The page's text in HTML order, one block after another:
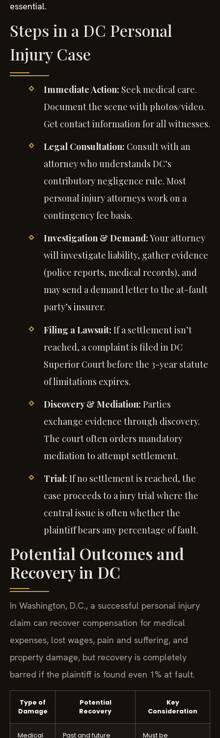
essential.
Steps in a DC Personal
Injury Case
Immediate Action: Seek medical care.
Document the scene with photos/video.
Get contact information for all witnesses.
Legal Consultation: Consult with an
attorney who understands DC’s
contributory negligence rule. Most
personal injury attorneys work on a
contingency fee basis.
Investigation & Demand:Your attorney
will investigate liability, gather evidence
(police reports, medical records), and
may send a demand letter to the at-fault
party’s insurer.
Filing a Lawsuit: If a settlement isn’t
reached, a complaint is filed in DC
Superior Court before the 3-year statute
of limitations expires.
Discovery & Mediation: Parties
exchange evidence through discovery.
The court often orders mandatory
mediation to attempt settlement.
Trial: If no settlement is reached, the
case proceeds to a jury trial where the
central issue is often whether the
plaintiff bears any percentage of fault.
Potential Outcomes and
Recovery in DC
In Washington, D.C., a successful personal injury
claim can recover compensation for medical
expenses, lost wages, pain and suffering, and
property damage, but recovery is completely
barred if the plaintiff is found even 1% at fault.
Type of
Damage
Potential
Recovery
Key
Consideration
Medical
Past and future
Must be